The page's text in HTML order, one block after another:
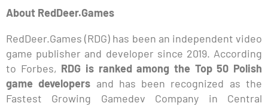
About RedDeer.Games
RedDeer.Games (RDG) has been an independent video
game publisher and developer since 2019. According
to Forbes, RDG is ranked among the Top 50 Polish
game developers and has been recognized as the
Fastest Growing Gamedev Company in Central